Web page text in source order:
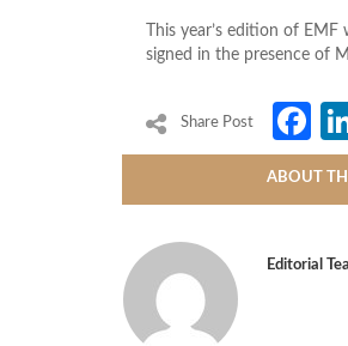
This year’s edition of
signed in the presence of
Share Post
ABOUT
Editorial